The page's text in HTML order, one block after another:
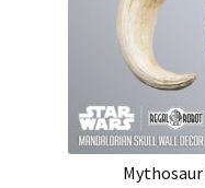
Mythosaur